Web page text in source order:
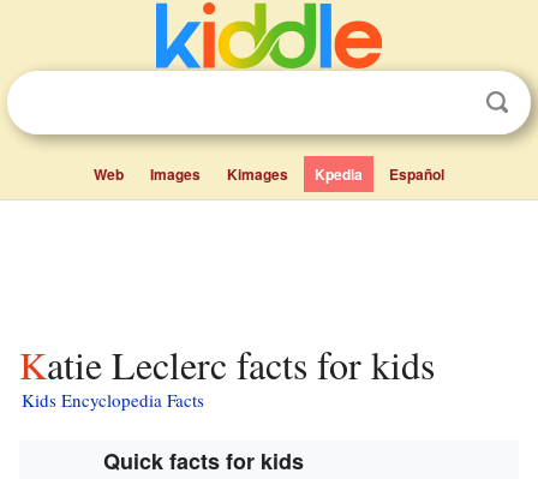
Web Images Kimages Kpedia Español
Katie Leclerc facts for kids
Kids Encyclopedia Facts
Quick facts for kids